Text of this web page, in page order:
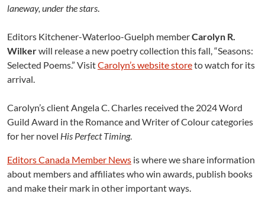
laneway, under the stars.
Editors Kitchener-Waterloo-Guelph memberCarolyn R.
Wilkerwill release a new poetry collection this fall, “Seasons:
Selected Poems.” VisitCarolyn’s website storeto watch for its
arrival.
Carolyn’s client Angela C. Charles received the 2024 Word
Guild Award in the Romance and Writer of Colour categories
for her novel His Perfect Timing.
Editors Canada Member News is where we share information
about members and affiliates who win awards, publish books
and make their mark in other important ways.